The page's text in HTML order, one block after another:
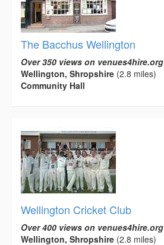
The Bacchus Wellington
Over 350 views on venues4hire.org
Wellington, Shropshire (2.8 miles)
Community Hall
Wellington Cricket Club
Over 400 views on venues4hire.org
Wellington, Shropshire (2.8 miles)